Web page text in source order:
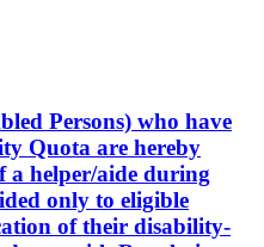
Persons) who have
Quota are hereby
a helper/aide during
only to eligible
of their disability-